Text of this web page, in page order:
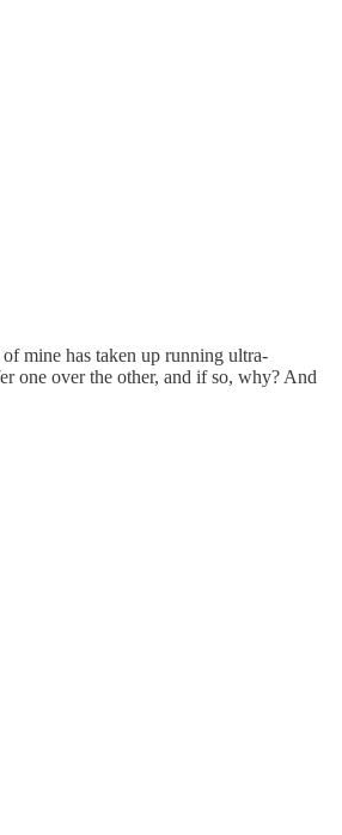
mine has taken up running ultra-
one over the other, and if so, why? And